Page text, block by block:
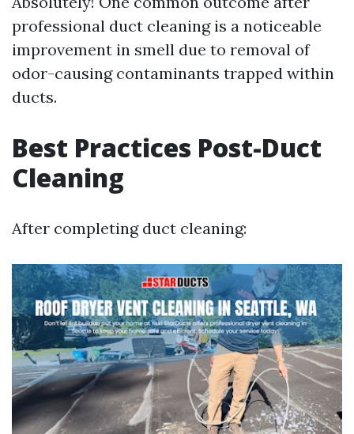
professional duct cleaning is a noticeable
improvement in smell due to removal of
odor-causing contaminants trapped within
ducts.
Best Practices Post-Duct
Cleaning
After completing duct cleaning: